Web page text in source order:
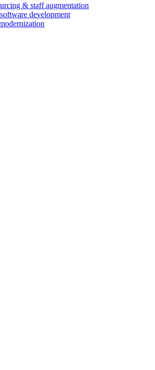
& staff augmentation
development